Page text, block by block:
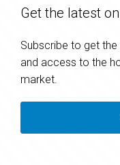
Get the latest
Subscribe to get
and access to the
market.